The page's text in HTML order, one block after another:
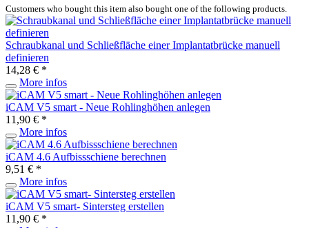
Customers who bought this item also bought one of the following products.
Schraubkanal und Schließfläche einer Implantatbrücke manuell
definieren
14,28 € *
More infos
iCAM V5 smart - Neue Rohlinghöhen anlegen
11,90 € *
More infos
iCAM 4.6 Aufbissschiene berechnen
9,51 € *
More infos
iCAM V5 smart- Sintersteg erstellen
11,90 € *